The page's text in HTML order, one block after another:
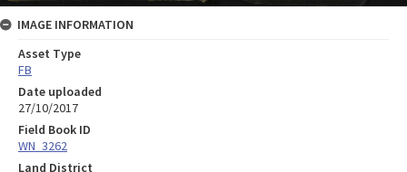
IMAGE INFORMATION
Asset Type
FB
Date uploaded
27/10/2017
Field Book ID
WN_3262
Land District